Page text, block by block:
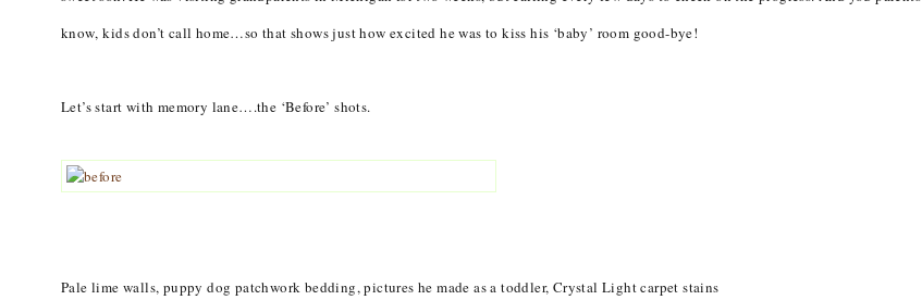
know, kids don’t call home…so that shows just how excited he was to kiss his ‘baby’ room good-bye!
Let’s start with memory lane….the ‘Before’ shots.
Pale lime walls, puppy dog patchwork bedding, pictures he made as a toddler, Crystal Light carpet stains